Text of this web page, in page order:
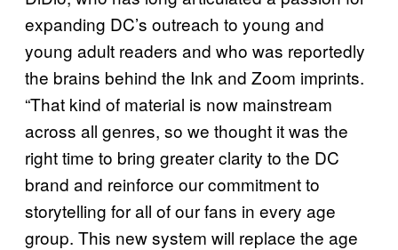
expanding DC’s outreach to young and
young adult readers and who was reportedly
the brains behind the Ink and Zoom imprints.
“That kind of material is now mainstream
across all genres, so we thought it was the
right time to bring greater clarity to the DC
brand and reinforce our commitment to
storytelling for all of our fans in every age
group. This new system will replace the age